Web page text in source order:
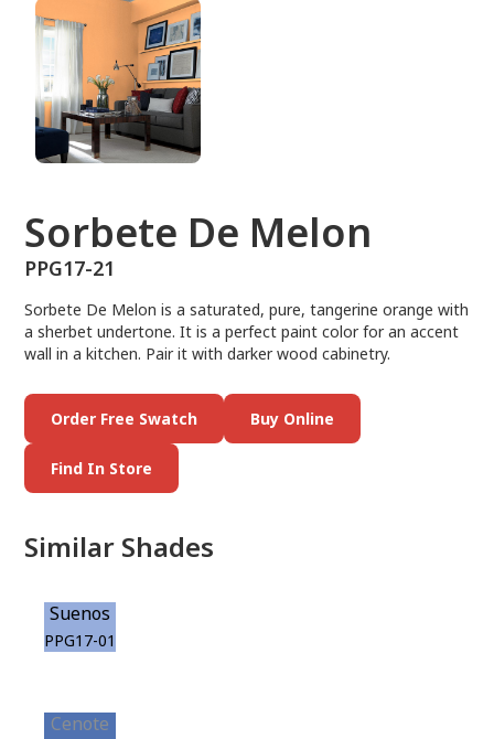
Sorbete De Melon
PPG17-21
Sorbete De Melon is a saturated, pure, tangerine orange with
a sherbet undertone. It is a perfect paint color for an accent
wall in a kitchen. Pair it with darker wood cabinetry.
Order Free Swatch Buy Online
Find In Store
Similar Shades
Suenos
PPG17-01
Cenote